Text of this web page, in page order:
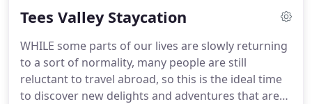
protocols, so you can be completely confident of
have a happy stay and to reassure you that we
have thought of all aspects of your stay, please
consider the below information.
Tees Valley Staycation
WHILE some parts of our lives are slowly returning
to a sort of normality, many people are still
reluctant to travel abroad, so this is the ideal time
to discover new delights and adventures that are